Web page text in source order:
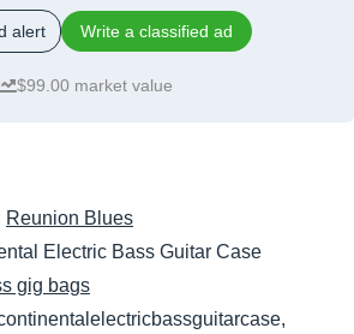
alert Write a classified ad
$99.00 market value
Reunion Blues
Electric Bass Guitar Case
gig bags